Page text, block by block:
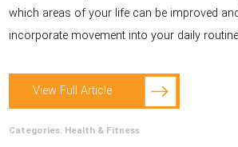
which areas of your life can be improved
incorporate movement into your daily
View Full Article
Categories: Health & Fitness